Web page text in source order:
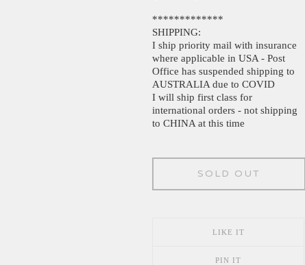
*************
SHIPPING:
I ship priority mail with insurance
where applicable in USA - Post
Office has suspended shipping to
AUSTRALIA due to COVID
I will ship first class for
international orders - not shipping
to CHINA at this time
SOLD OUT
LIKE IT
PIN IT